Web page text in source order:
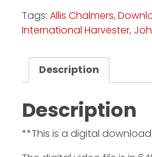
Tags: Allis Chalmers,
International Harvester,
Description
Description
**This is a digital